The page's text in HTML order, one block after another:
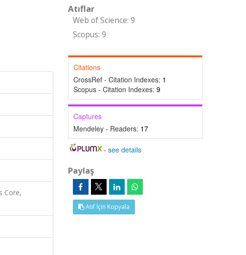
Core,
Atıflar
Web of Science: 9
Scopus: 9
Citations
CrossRef - Citation Indexes: 1
Scopus - Citation Indexes: 9
Captures
Mendeley - Readers: 17
-see details
Paylaş
Atıf İçin Kopyala